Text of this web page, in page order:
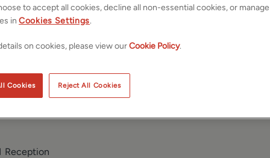
Reception
to accept all cookies, decline all non-essential cookies, or
in Cookies Settings.
on cookies, please view ourCookie Policy.
Reject All Cookies
Cookies